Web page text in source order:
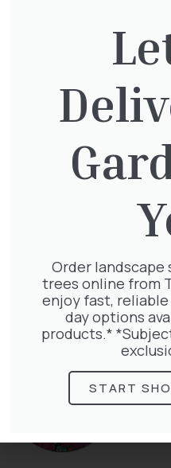
You might
interested
£66.00
£
£
Order landscape
trees online from
enjoy fast,
day options
products.*
START